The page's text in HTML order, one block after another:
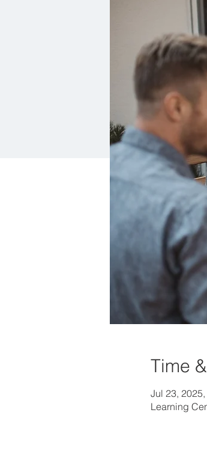
Time
Jul 23,
Learning